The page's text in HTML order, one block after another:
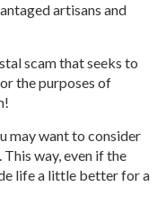
artisans and
scam that seeks to
the purposes of
may want to consider
way, even if the
life a little better for a